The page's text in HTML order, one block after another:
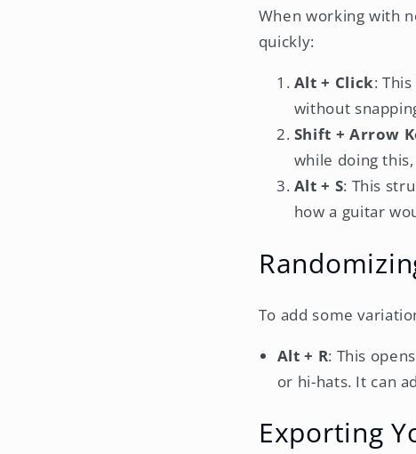
When working with
quickly:
Alt + Click:
without
Shift + Arrow
while doing
Alt + S: This
how a guitar
To add some
Alt + R: This
or hi-hats. It can
Exporting